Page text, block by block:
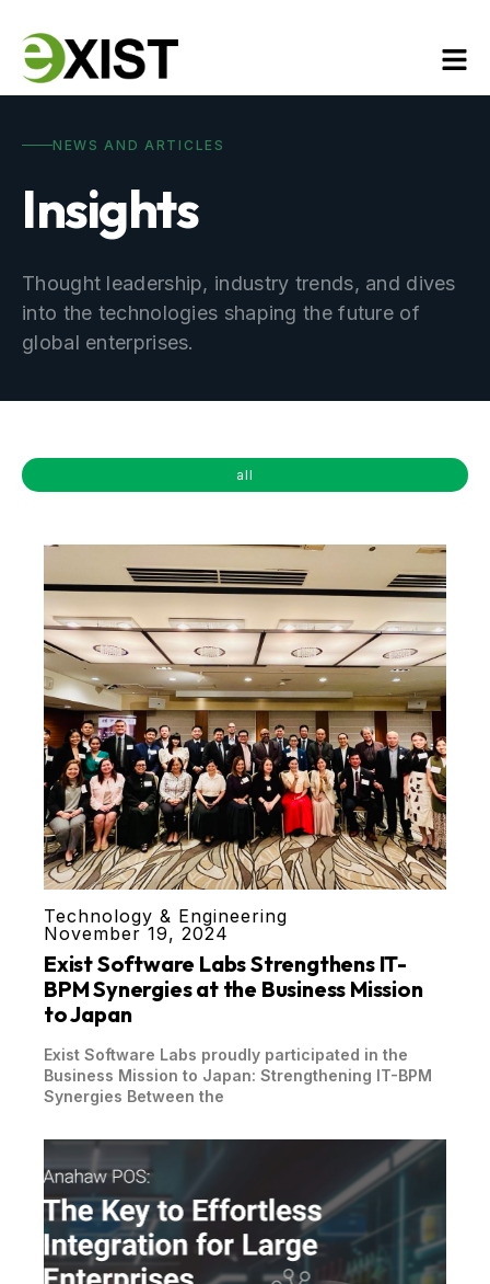
NEWS AND ARTICLES
Insights
Thought leadership, industry trends, and dives
into the technologies shaping the future of
global enterprises.
all
Technology & Engineering
November 19, 2024
Exist Software Labs Strengthens IT-
BPM Synergies at the Business Mission
to Japan
Exist Software Labs proudly participated in the
Business Mission to Japan: Strengthening IT-BPM
Synergies Between the